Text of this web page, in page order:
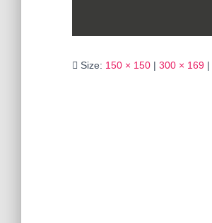
Size: 150 × 150 | 300 × 169 |